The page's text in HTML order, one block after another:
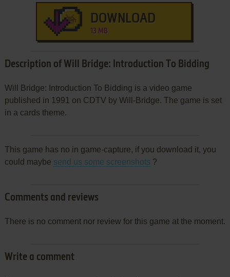
DOWNLOAD
13 MB
Description of Will Bridge: Introduction To Bidding
Will Bridge: Introduction To Bidding is a video game
published in 1991 on CDTV by Will-Bridge. The game is set
in a cards theme.
This game has no in game-capture, if you download it, you
could maybe send us some screenshots ?
Comments and reviews
There is no comment nor review for this game at the moment.
Write a comment